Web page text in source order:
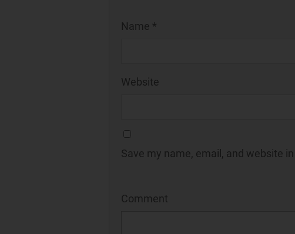
Name *
Website
Save my name, email, and website
Comment